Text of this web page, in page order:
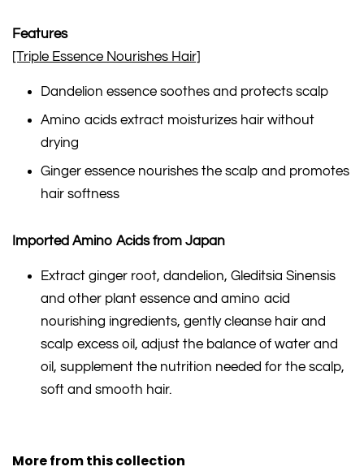
Features
[Triple Essence Nourishes Hair]
Dandelion essence soothes and protects scalp
Amino acids extract moisturizes hair without
drying
Ginger essence nourishes the scalp and promotes
hair softness
Imported Amino Acids from Japan
Extract ginger root, dandelion, Gleditsia Sinensis
and other plant essence and amino acid
nourishing ingredients, gently cleanse hair and
scalp excess oil, adjust the balance of water and
oil, supplement the nutrition needed for the scalp,
soft and smooth hair.
More from this collection